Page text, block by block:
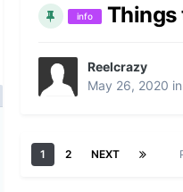
info Things
Reelcrazy
May 26, 2020 in
1 2 NEXT